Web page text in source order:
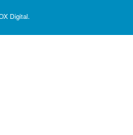
Digital